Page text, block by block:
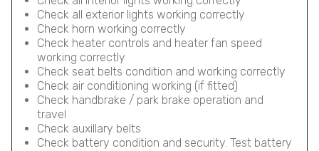
Check all exterior lights working correctly
Check horn working correctly
Check heater controls and heater fan speed
working correctly
Check seat belts condition and working correctly
Check air conditioning working (if fitted)
Check handbrake / park brake operation and
travel
Check auxillary belts
Check battery condition and security. Test battery